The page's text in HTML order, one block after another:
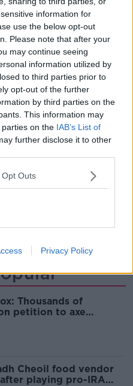
information for
use the below opt-out
Please note that after your
may continue seeing
information utilized by
to third parties prior to
opt-out of the further
by third parties on the
This information may
on the IAB’s List of
further disclose it to other
Outs
Privacy Policy
people and once I think
site, they can converse
a different place.”
give money to someone
he never arranges or
after shows.
and The Hard
in Newstalk studios.
SCAM
Thousands of
petition to axe
Cheoil food vendor
playing pro-IRA